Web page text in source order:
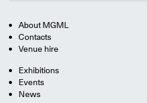
About MGML
Contacts
Venue hire
Exhibitions
Events
News